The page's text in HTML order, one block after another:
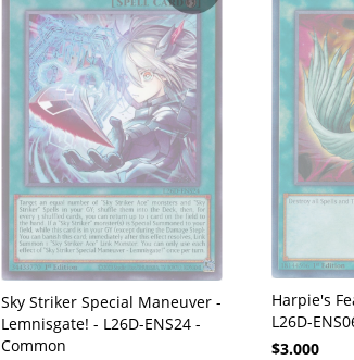
Sky Striker Special Maneuver -
Lemnisgate! - L26D-ENS24 -
Common
Harpie's
L26D-
$3.000